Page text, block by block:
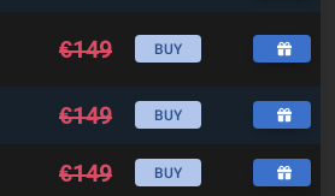
€149 BUY
€149 BUY
€149 BUY